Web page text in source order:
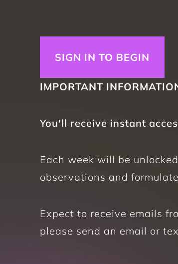
SIGN IN TO BEGIN
IMPORTANT
You'll receive instant
Each week will be
observations and
Expect to receive emails
please send an email or